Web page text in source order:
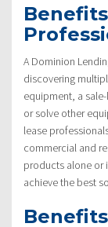
A Dominion
discovering
equipment, a
or solve other
lease
commercial and
products alone or
achieve the best